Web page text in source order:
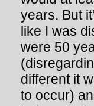
years. But
like I was
were 50
different it
to occur)